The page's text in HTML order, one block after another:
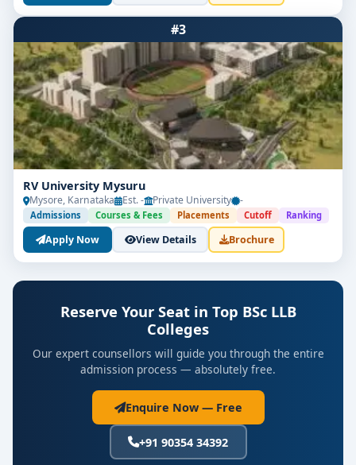
#3
RV University Mysuru
Mysore, Karnataka Est. - Private University -
Admissions Courses & Fees Placements Cutoff Ranking
Apply Now View Details Brochure
Reserve Your Seat in Top BSc LLB
Colleges
Our expert counsellors will guide you through the entire
admission process — absolutely free.
Enquire Now — Free
+91 90354 34392